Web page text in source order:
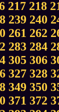
217 218
239 240
261 262
283 284
305 306
327 328
349 350
371 372